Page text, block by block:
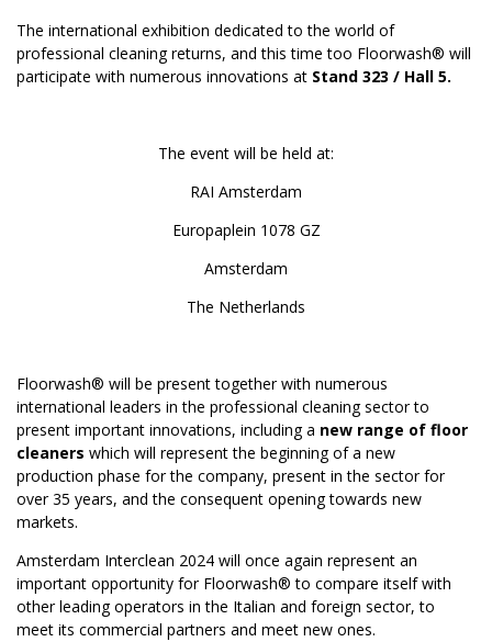
The international exhibition dedicated to the world of
professional cleaning returns, and this time too Floorwash® will
participate with numerous innovations at Stand 323 / Hall 5.
The event will be held at:
RAI Amsterdam
Europaplein 1078 GZ
Amsterdam
The Netherlands
Floorwash® will be present together with numerous
international leaders in the professional cleaning sector to
present important innovations, including a new range of floor
cleaners which will represent the beginning of a new
production phase for the company, present in the sector for
over 35 years, and the consequent opening towards new
markets.
Amsterdam Interclean 2024 will once again represent an
important opportunity for Floorwash® to compare itself with
other leading operators in the Italian and foreign sector, to
meet its commercial partners and meet new ones.